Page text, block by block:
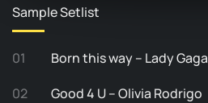
Sample Setlist
01
Born this way – Lady Gaga
02
Good 4 U – Olivia Rodrigo